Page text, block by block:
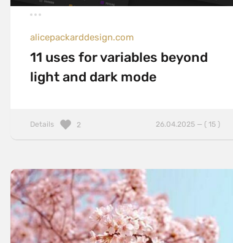
alicepackarddesign.com
11 uses for variables beyond
light and dark mode
Details 26.04.2025 — ( 15 )
2